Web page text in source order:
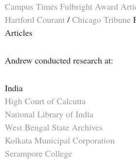
Campus Times Fulbright Award
Hartford Courant / Chicago Tribune
Articles
Andrew conducted research at:
India
High Court of Calcutta
National Library of India
West Bengal State Archives
Kolkata Municipal Corporation
Serampore College